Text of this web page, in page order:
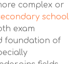
complex or
school
exam
foundation of